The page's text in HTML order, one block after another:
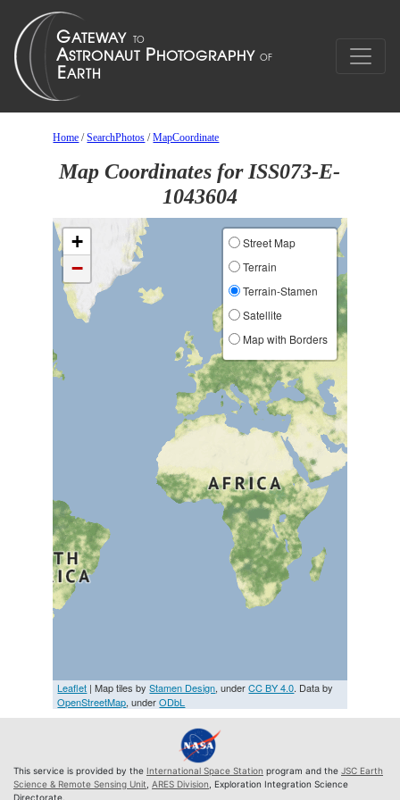
Home /SearchPhotos /MapCoordinate
Map Coordinates for ISS073-E-
1043604
+
−
Street Map
Terrain
Terrain-Stamen
Satellite
Map with Borders
Leaflet | Map tiles byStamen Design, underCC BY 4.0. Data by
OpenStreetMap, underODbL
This service is provided by the International Space Station program and the JSC Earth
Science & Remote Sensing Unit ARES Division , Exploration Integration Science
Directorate.